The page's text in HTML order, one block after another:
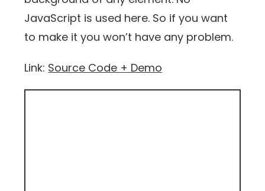
JavaScript is used here. So if you want
to make it you won’t have any problem.
Link: Source Code + Demo